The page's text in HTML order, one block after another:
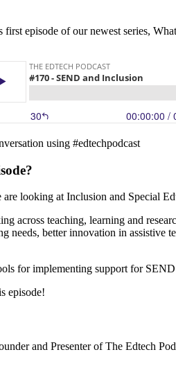
episode of our newest series,
using #edtechpodcast
are looking at Inclusion and Special
across teaching, learning and
needs, better innovation in assistive
for implementing support for
episode!
and Presenter of The Edtech